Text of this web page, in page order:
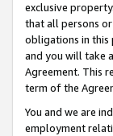
exclusive
that all persons
obligations in this
and you will take
Agreement. This
term of the
You and we are
employment